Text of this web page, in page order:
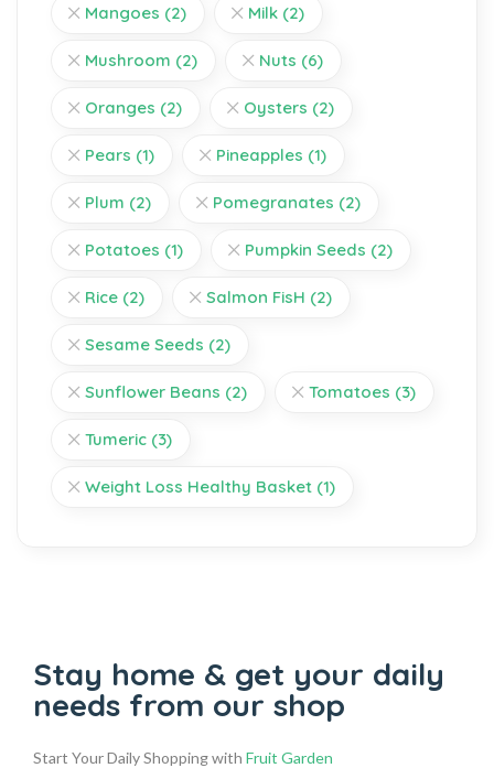
Mangoes (2) Milk (2)
Mushroom (2) Nuts (6)
Oranges (2) Oysters (2)
Pears (1) Pineapples (1)
Plum (2) Pomegranates (2)
Potatoes (1) Pumpkin Seeds (2)
Rice (2) Salmon FisH (2)
Sesame Seeds (2)
Sunflower Beans (2) Tomatoes (3)
Tumeric (3)
Weight Loss Healthy Basket (1)
Stay home & get your daily
needs from our shop
Start Your Daily Shopping with Fruit Garden